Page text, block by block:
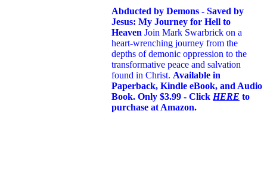
Abducted by Demons - Saved by
Jesus: My Journey for Hell to
Heaven Join Mark Swarbrick on a
heart-wrenching journey from the
depths of demonic oppression to the
transformative peace and salvation
found in Christ. Available in
Paperback, Kindle eBook, and Audio
Book. Only $3.99 - Click HERE to
purchase at Amazon.